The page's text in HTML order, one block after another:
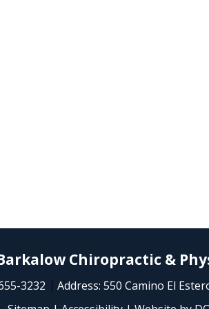
Chiropractic &
3232 Address: 550 Camino El